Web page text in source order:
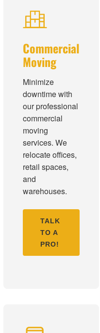
Commercial
Moving
Minimize
downtime with
our professional
commercial
moving
services. We
relocate offices,
retail spaces,
and
warehouses.
TALK
TO A
PRO!